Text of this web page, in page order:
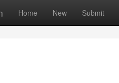
Home New Submit